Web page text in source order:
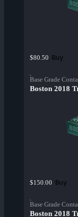
$80.50 Buy
Base Grade
Boston 2018
$150.00 Buy
Base Grade
Boston 2018